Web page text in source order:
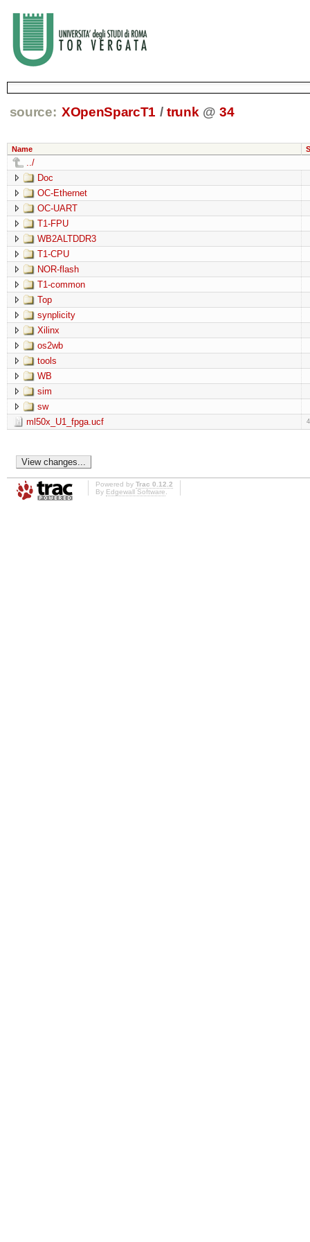
source: XOpenSparcT1 / trunk @ 34
Name
../
Doc
OC-Ethernet
OC-UART
T1-FPU
WB2ALTDDR3
T1-CPU
NOR-flash
T1-common
Top
synplicity
Xilinx
os2wb
tools
WB
sim
sw
ml50x_U1_fpga.ucf
Powered by Trac 0.12.2
By Edgewall Software